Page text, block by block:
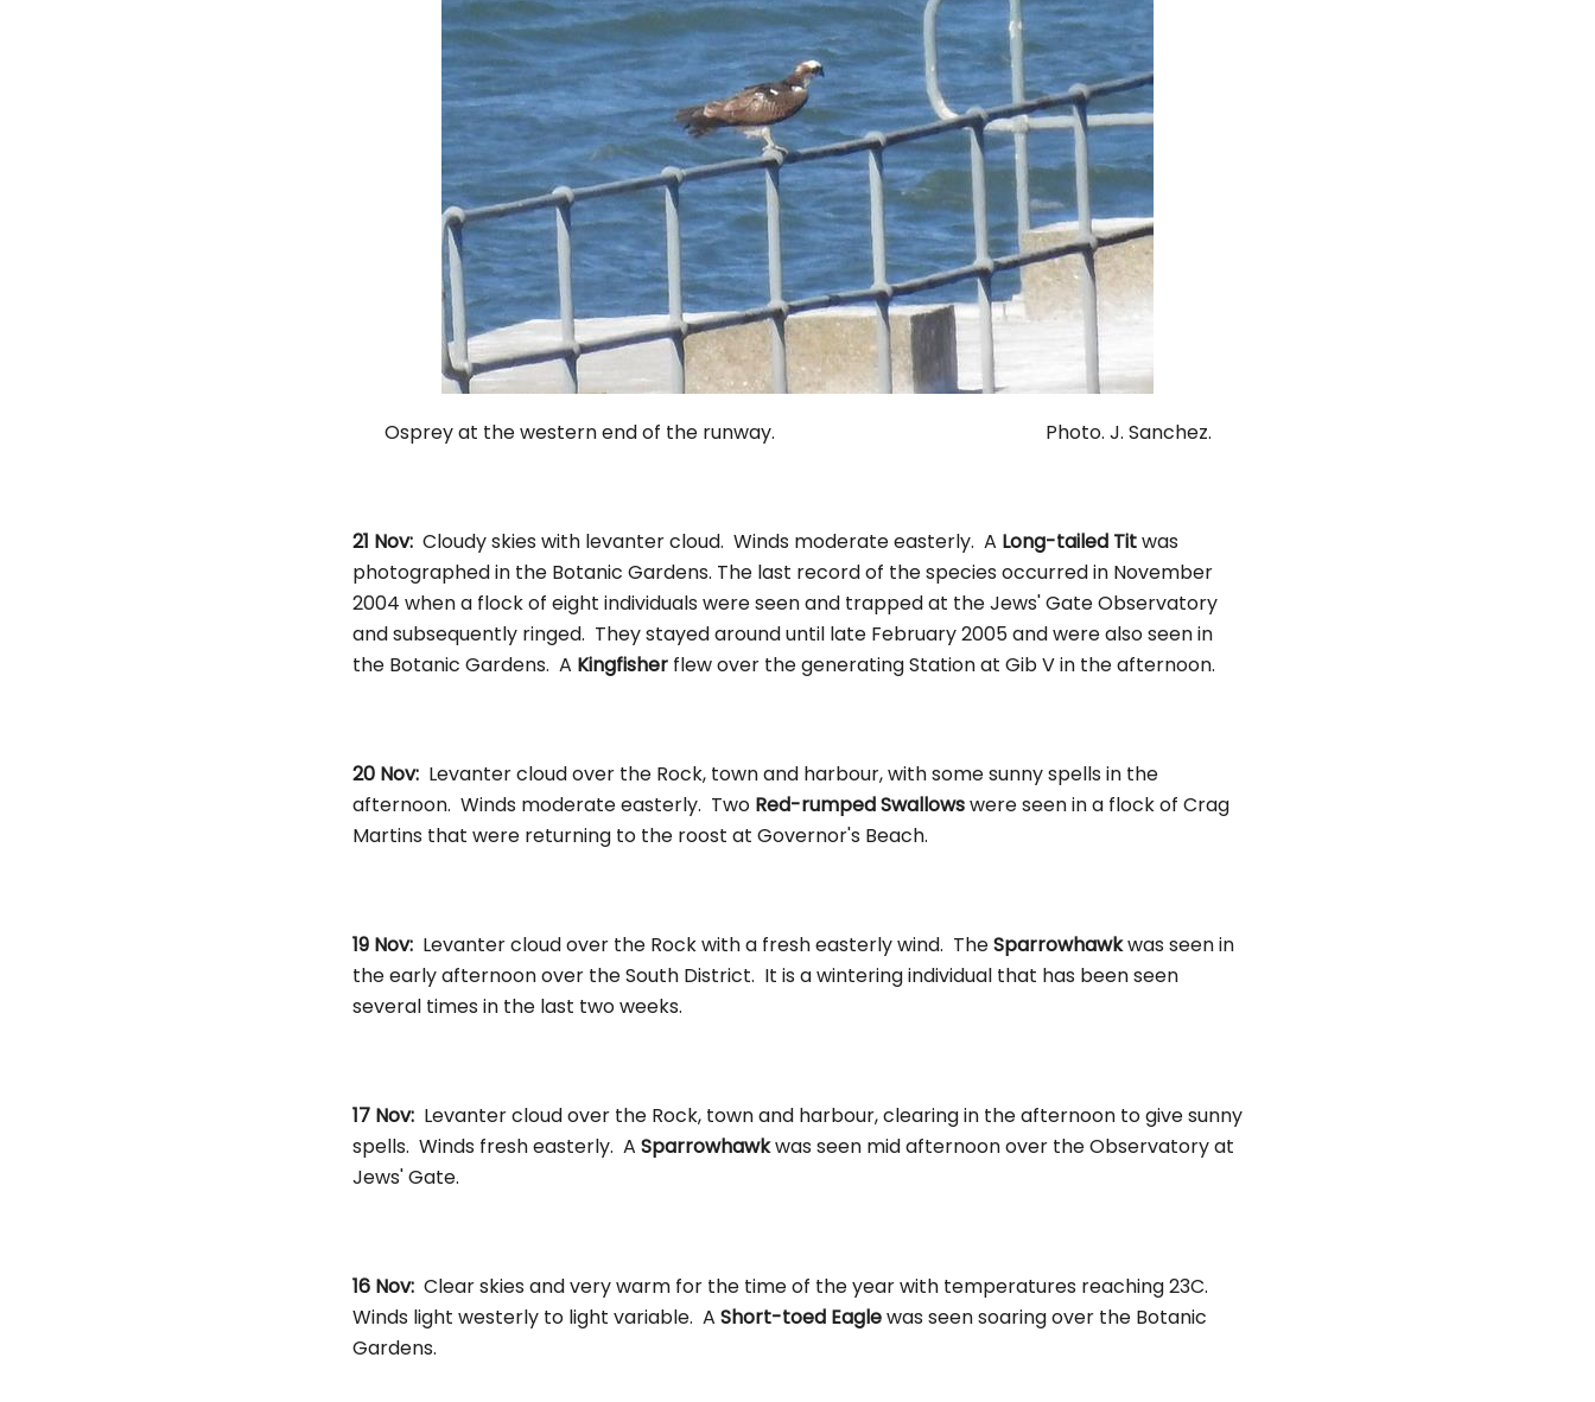
Osprey at the western end of the runway. Photo. J. Sanchez.
21 Nov: Cloudy skies with levanter cloud. Winds moderate easterly. A Long-tailed Titwas
photographed in the Botanic Gardens. The last record of the species occurred in November
2004 when a flock of eight individuals were seen and trapped at the Jews' Gate Observatory
and subsequently ringed. They stayed around until late February 2005 and were also seen in
the Botanic Gardens. A Kingfisher flew over the generating Station at Gib V in the afternoon.
20 Nov: Levanter cloud over the Rock, town and harbour, with some sunny spells in the
afternoon. Winds moderate easterly. Two Red-rumped Swallowswere seen in a flock of Crag
Martins that were returning to the roost at Governor's Beach.
19 Nov: Levanter cloud over the Rock with a fresh easterly wind. TheSparrowhawkwas seen in
the early afternoon over the South District. It is a wintering individual that has been seen
several times in the last two weeks.
17 Nov: Levanter cloud over the Rock, town and harbour, clearing in the afternoon to give sunny
spells. Winds fresh easterly. A Sparrowhawkwas seen mid afternoon over the Observatory at
Jews' Gate.
16 Nov: Clear skies and very warm for the time of the year with temperatures reaching 23C.
Winds light westerly to light variable. A Short-toed Eaglewas seen soaring over the Botanic
Gardens.